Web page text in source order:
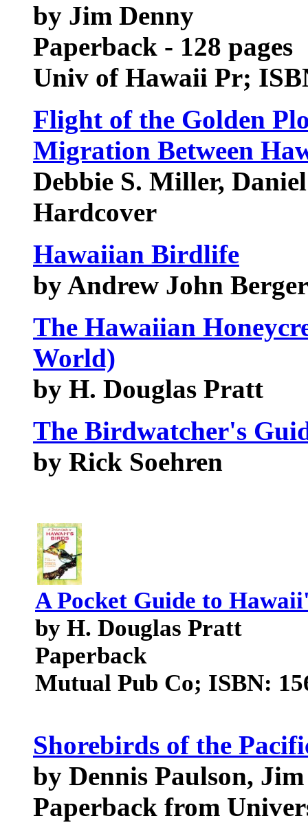
by Jim Denny
Paperback - 128 pages
Univ of Hawaii Pr;
Flight of the Golden
Migration Between
Debbie S. Miller,
Hardcover
Hawaiian Birdlife
by Andrew John Berger
The Hawaiian
World)
by H. Douglas Pratt
The Birdwatcher's
by Rick Soehren
A Pocket Guide to
by H. Douglas Pratt
Paperback
Mutual Pub Co; ISBN:
Shorebirds of the
by Dennis Paulson,
Paperback from